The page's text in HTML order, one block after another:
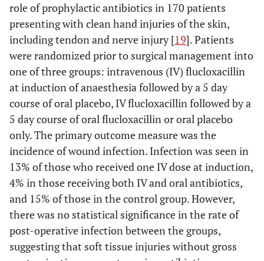
role of prophylactic antibiotics in 170 patients
presenting with clean hand injuries of the skin,
including tendon and nerve injury [19]. Patients
were randomized prior to surgical management into
one of three groups: intravenous (IV) flucloxacillin
at induction of anaesthesia followed by a 5 day
course of oral placebo, IV flucloxacillin followed by a
5 day course of oral flucloxacillin or oral placebo
only. The primary outcome measure was the
incidence of wound infection. Infection was seen in
13% of those who received one IV dose at induction,
4% in those receiving both IV and oral antibiotics,
and 15% of those in the control group. However,
there was no statistical significance in the rate of
post-operative infection between the groups,
suggesting that soft tissue injuries without gross